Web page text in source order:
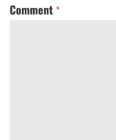
Comment *